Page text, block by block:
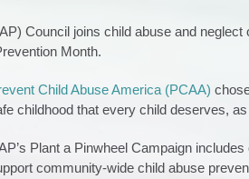
Council joins child abuse and
Month.
Child Abuse America (PCAA)
childhood that every child deserves,
Plant a Pinwheel Campaign
community-wide child abuse